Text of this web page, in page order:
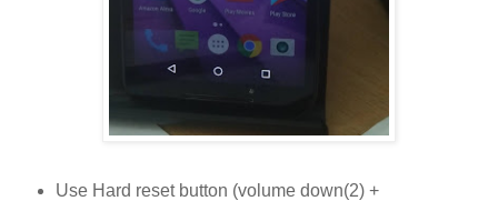
Use Hard reset button (volume down(2) +